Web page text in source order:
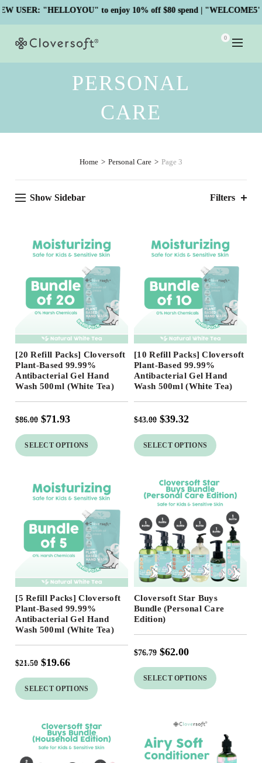
USER: "HELLOYOU" to enjoy 10% off $80 spend | "WELCOME5"
0
PERSONAL
CARE
Home Personal Care Page 3
Show Sidebar Filters
Free Shipping
[20 Refill Packs] Cloversoft
Plant-Based 99.99%
Antibacterial Gel Hand
Wash 500ml (White Tea)
$86.00 $71.93
SELECT OPTIONS
Free Shipping
[10 Refill Packs] Cloversoft
Plant-Based 99.99%
Antibacterial Gel Hand
Wash 500ml (White Tea)
$43.00 $39.32
SELECT OPTIONS
Free Shipping
[5 Refill Packs] Cloversoft
Plant-Based 99.99%
Antibacterial Gel Hand
Wash 500ml (White Tea)
$21.50 $19.66
SELECT OPTIONS
19%
Cloversoft Star Buys
Bundle (Personal Care
Edition)
$76.79 $62.00
SELECT OPTIONS